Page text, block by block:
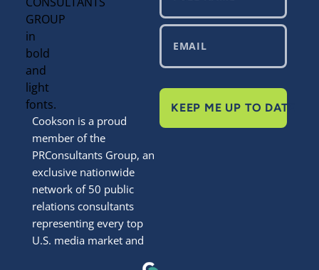
Cookson is a proud
member of the
PRConsultants Group, an
exclusive nationwide
network of 50 public
relations consultants
representing every top
U.S. media market and
KEEP ME UP TO DATE